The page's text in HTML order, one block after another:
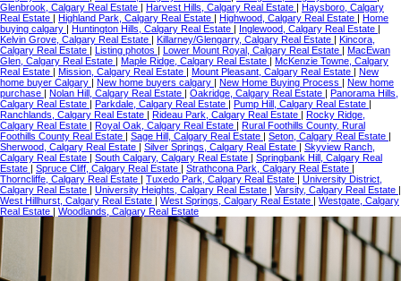
Glenbrook, Calgary Real Estate | Harvest Hills, Calgary Real Estate | Haysboro, Calgary
Real Estate | Highland Park, Calgary Real Estate | Highwood, Calgary Real Estate | Home
buying calgary | Huntington Hills, Calgary Real Estate | Inglewood, Calgary Real Estate |
Kelvin Grove, Calgary Real Estate | Killarney/Glengarry, Calgary Real Estate | Kincora,
Calgary Real Estate | Listing photos | Lower Mount Royal, Calgary Real Estate | MacEwan
Glen, Calgary Real Estate | Maple Ridge, Calgary Real Estate | McKenzie Towne, Calgary
Real Estate | Mission, Calgary Real Estate | Mount Pleasant, Calgary Real Estate | New
home buyer Calgary | New home buyers calgary | New Home Buying Process | New home
purchase | Nolan Hill, Calgary Real Estate | Oakridge, Calgary Real Estate | Panorama Hills,
Calgary Real Estate | Parkdale, Calgary Real Estate | Pump Hill, Calgary Real Estate |
Ranchlands, Calgary Real Estate | Rideau Park, Calgary Real Estate | Rocky Ridge,
Calgary Real Estate | Royal Oak, Calgary Real Estate | Rural Foothills County, Rural
Foothills County Real Estate | Sage Hill, Calgary Real Estate | Seton, Calgary Real Estate |
Sherwood, Calgary Real Estate | Silver Springs, Calgary Real Estate | Skyview Ranch,
Calgary Real Estate | South Calgary, Calgary Real Estate | Springbank Hill, Calgary Real
Estate | Spruce Cliff, Calgary Real Estate | Strathcona Park, Calgary Real Estate |
Thorncliffe, Calgary Real Estate | Tuxedo Park, Calgary Real Estate | University District,
Calgary Real Estate | University Heights, Calgary Real Estate | Varsity, Calgary Real Estate |
West Hillhurst, Calgary Real Estate | West Springs, Calgary Real Estate | Westgate, Calgary
Real Estate | Woodlands, Calgary Real Estate